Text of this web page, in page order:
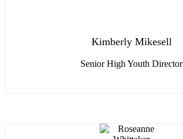
Kimberly Mikesell
Senior High Youth Director